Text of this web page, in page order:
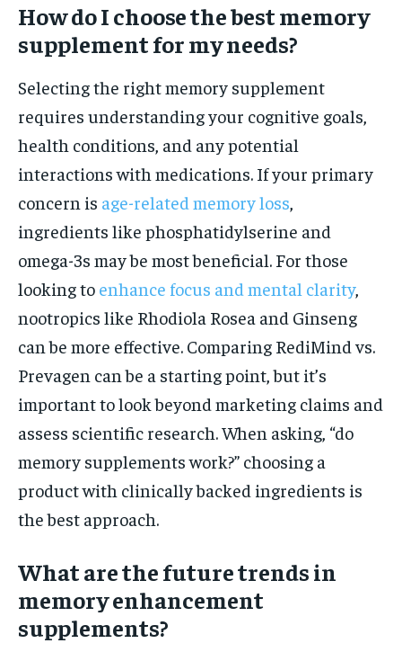
How do I choose the best memory
supplement for my needs?
Selecting the right memory supplement
requires understanding your cognitive goals,
health conditions, and any potential
interactions with medications. If your primary
concern is age-related memory loss,
ingredients like phosphatidylserine and
omega-3s may be most beneficial. For those
looking to enhance focus and mental clarity,
nootropics like Rhodiola Rosea and Ginseng
can be more effective. Comparing RediMind vs.
Prevagen can be a starting point, but it’s
important to look beyond marketing claims and
assess scientific research. When asking, “do
memory supplements work?” choosing a
product with clinically backed ingredients is
the best approach.
What are the future trends in
memory enhancement
supplements?